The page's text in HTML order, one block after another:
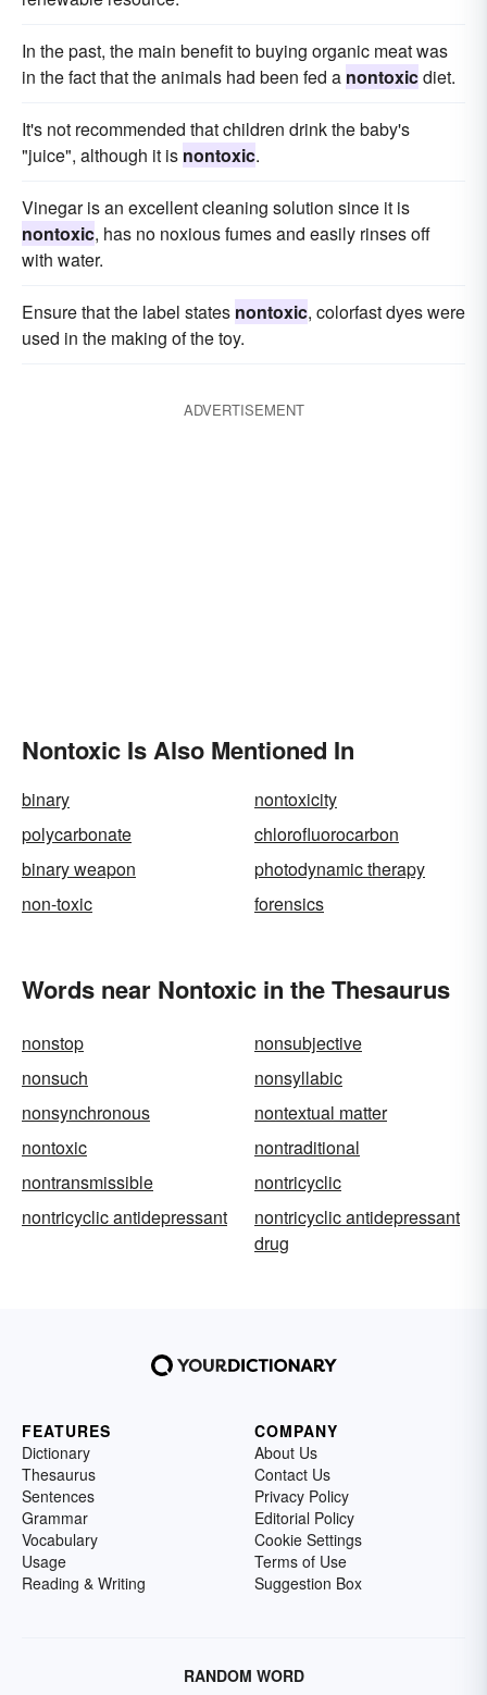
In the past, the main benefit to buying organic meat was
in the fact that the animals had been fed a nontoxicdiet.
It's not recommended that children drink the baby's
"juice", although it is nontoxic.
Vinegar is an excellent cleaning solution since it is
nontoxic, has no noxious fumes and easily rinses off
with water.
Ensure that the label states nontoxic, colorfast dyes were
used in the making of the toy.
ADVERTISEMENT
Nontoxic Is Also Mentioned In
binary
nontoxicity
polycarbonate
chlorofluorocarbon
binary weapon
photodynamic therapy
non-toxic
forensics
Words near Nontoxic in the Thesaurus
nonstop
nonsubjective
nonsuch
nonsyllabic
nonsynchronous
nontextual matter
nontoxic
nontraditional
nontransmissible
nontricyclic
nontricyclic antidepressant
nontricyclic antidepressant
drug
FEATURES
Dictionary
Thesaurus
Sentences
Grammar
Vocabulary
Usage
Reading & Writing
COMPANY
About Us
Contact Us
Privacy Policy
Editorial Policy
Cookie Settings
Terms of Use
Suggestion Box
RANDOM WORD